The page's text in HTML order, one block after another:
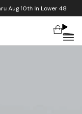
Condor Tents
Cart